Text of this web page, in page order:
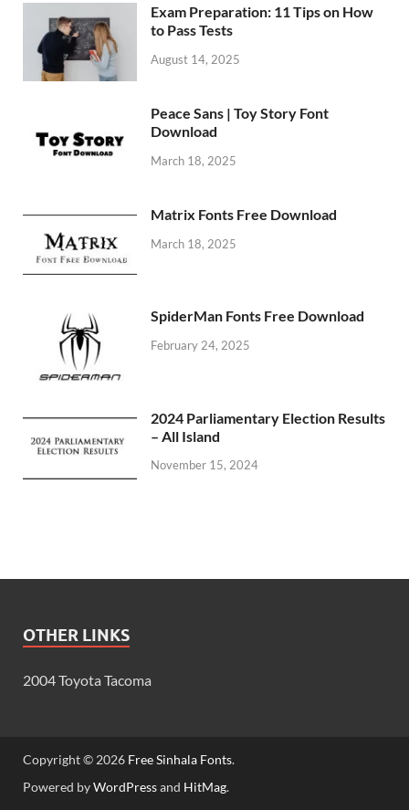
Exam Preparation: 11 Tips on How
to Pass Tests
August 14, 2025
Peace Sans | Toy Story Font
Download
March 18, 2025
Matrix Fonts Free Download
March 18, 2025
SpiderMan Fonts Free Download
February 24, 2025
2024 Parliamentary Election Results
– All Island
November 15, 2024
OTHER LINKS
2004 Toyota Tacoma
Copyright © 2026 Free Sinhala Fonts.
Powered byWordPressand HitMag.